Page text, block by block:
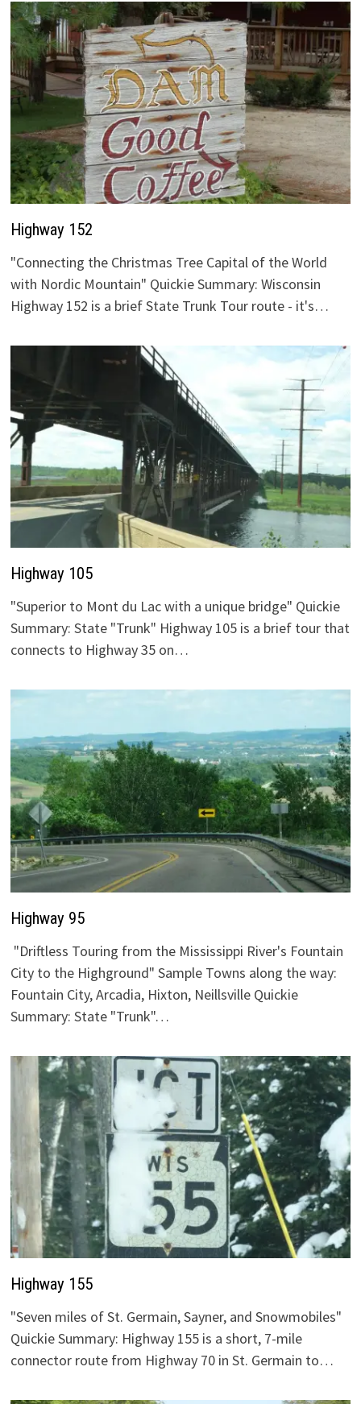
Highway 152
"Connecting the Christmas Tree Capital of the World
with Nordic Mountain" Quickie Summary: Wisconsin
Highway 152 is a brief State Trunk Tour route - it's…
Highway 105
"Superior to Mont du Lac with a unique bridge" Quickie
Summary: State "Trunk" Highway 105 is a brief tour that
connects to Highway 35 on…
Highway 95
"Driftless Touring from the Mississippi River's Fountain
City to the Highground" Sample Towns along the way:
Fountain City, Arcadia, Hixton, Neillsville Quickie
Summary: State "Trunk"…
Highway 155
"Seven miles of St. Germain, Sayner, and Snowmobiles"
Quickie Summary: Highway 155 is a short, 7-mile
connector route from Highway 70 in St. Germain to…